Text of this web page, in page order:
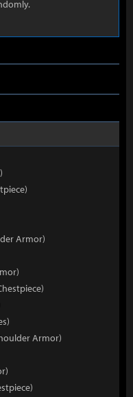
Armor)
Armor)